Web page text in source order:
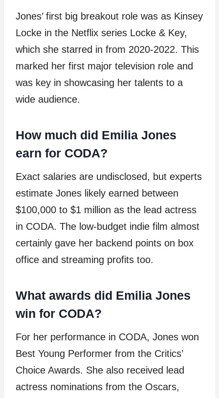
Jones’ first big breakout role was as Kinsey
Locke in the Netflix series Locke & Key,
which she starred in from 2020-2022. This
marked her first major television role and
was key in showcasing her talents to a
wide audience.
How much did Emilia Jones
earn for CODA?
Exact salaries are undisclosed, but experts
estimate Jones likely earned between
$100,000 to $1 million as the lead actress
in CODA. The low-budget indie film almost
certainly gave her backend points on box
office and streaming profits too.
What awards did Emilia Jones
win for CODA?
For her performance in CODA, Jones won
Best Young Performer from the Critics’
Choice Awards. She also received lead
actress nominations from the Oscars,